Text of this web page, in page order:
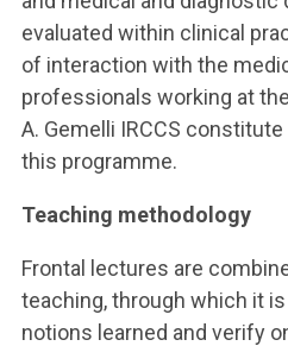
evaluated within clinical
of interaction with the
professionals working at
A. Gemelli IRCCS
this programme.
Teaching methodology
Frontal lectures are
teaching, through which it
notions learned and verify